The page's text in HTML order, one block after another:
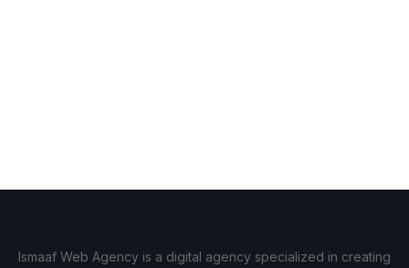
Ismaaf Web Agency is a digital agency specialized in creating